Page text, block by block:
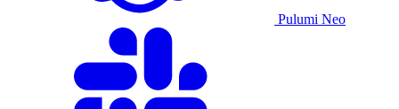
Pulumi Neo